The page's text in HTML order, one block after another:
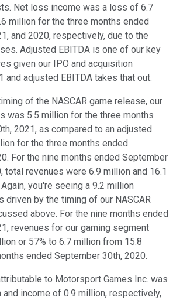
Net loss income was a loss of 6.7
million for the three months ended
and 2020, respectively, due to the
Adjusted EBITDA is one of our key
given our IPO and acquisition
and adjusted EBITDA takes that out.
of the NASCAR game release, our
was 5.5 million for the three months
2021, as compared to an adjusted
for the three months ended
For the nine months ended September
total revenues were 6.9 million and 16.1
you're seeing a 9.2 million
driven by the timing of our NASCAR
above. For the nine months ended
revenues for our gaming segment
or 57% to 6.7 million from 15.8
ended September 30th, 2020.
to Motorsport Games Inc. was
income of 0.9 million, respectively,